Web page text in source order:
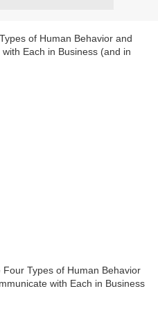
of Human Behavior and
Each in Business (and in
Types of Human Behavior
with Each in Business